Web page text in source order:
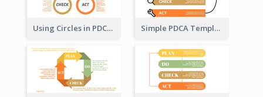
Using Circles in PDCA Templates Simple PDCA Template with Icons